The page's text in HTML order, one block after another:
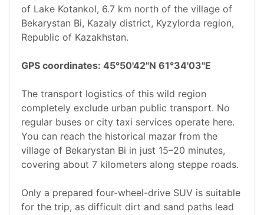
of Lake Kotankol, 6.7 km north of the village of
Bekarystan Bi, Kazaly district, Kyzylorda region,
Republic of Kazakhstan.
GPS coordinates: 45°50'42"N 61°34'03"E
The transport logistics of this wild region
completely exclude urban public transport. No
regular buses or city taxi services operate here.
You can reach the historical mazar from the
village of Bekarystan Bi in just 15–20 minutes,
covering about 7 kilometers along steppe roads.
Only a prepared four-wheel-drive SUV is suitable
for the trip, as difficult dirt and sand paths lead